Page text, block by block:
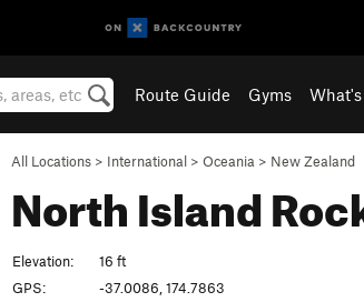
Route Guide Gyms
All Locations > International > Oceania > New Zealand
North Island
Elevation:
16 ft
GPS:
-37.0086, 174.7863